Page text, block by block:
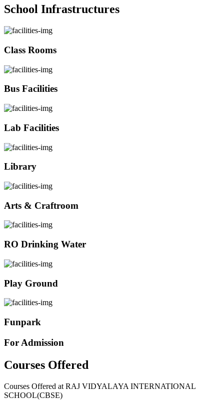
School Infrastructures
Class Rooms
Bus Facilities
Lab Facilities
Library
Arts & Craftroom
RO Drinking Water
Play Ground
Funpark
For Admission
Courses Offered
Courses Offered at RAJ VIDYALAYA INTERNATIONAL
SCHOOL(CBSE)